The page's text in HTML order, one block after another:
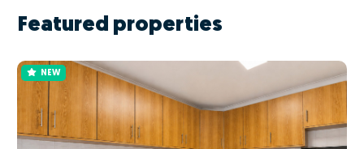
Featured properties
NEW